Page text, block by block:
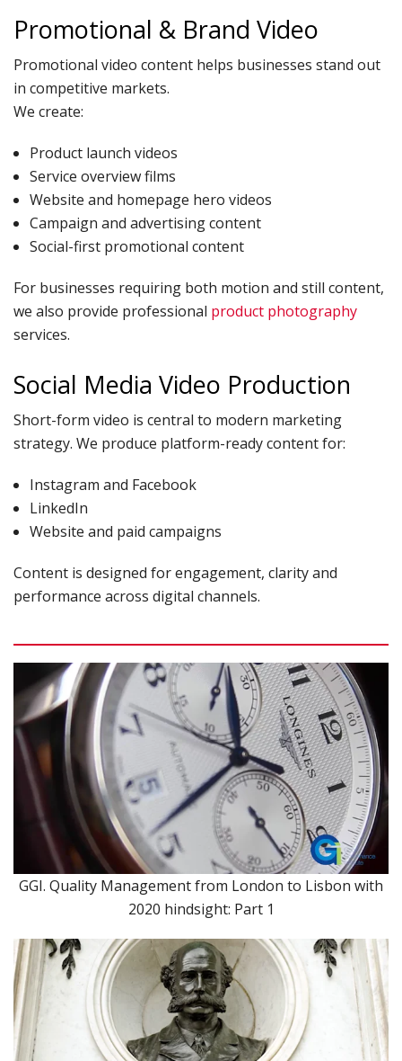
Promotional & Brand Video
Promotional video content helps businesses stand out
in competitive markets.
We create:
Product launch videos
Service overview films
Website and homepage hero videos
Campaign and advertising content
Social-first promotional content
For businesses requiring both motion and still content,
we also provide professional product photography
services.
Social Media Video Production
Short-form video is central to modern marketing
strategy. We produce platform-ready content for:
Instagram and Facebook
LinkedIn
Website and paid campaigns
Content is designed for engagement, clarity and
performance across digital channels.
GGI. Quality Management from London to Lisbon with
2020 hindsight: Part 1